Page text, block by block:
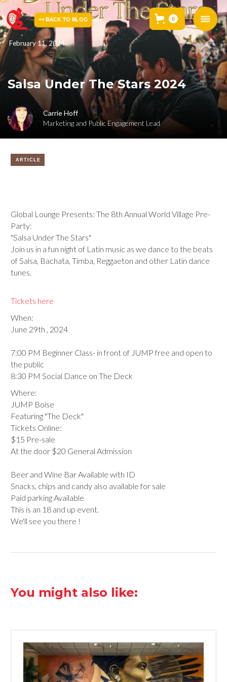
0
<< BACK TO BLOG
February 11, 2024
Salsa Under The Stars 2024
Carrie Hoff
Marketing and Public Engagement Lead
ARTICLE
Global Lounge Presents: The 8th Annual World Village Pre-
Party:
"Salsa Under The Stars"
Join us in a fun night of Latin music as we dance to the beats
of Salsa, Bachata, Timba, Reggaeton and other Latin dance
tunes.
Tickets here
When:
June 29th , 2024
7:00 PM Beginner Class- in front of JUMP free and open to
the public
8:30 PM Social Dance on The Deck
Where:
JUMP Boise
Featuring "The Deck"
Tickets Online:
$15 Pre-sale
At the door $20 General Admission
Beer and Wine Bar Available with ID
Snacks, chips and candy also available for sale
Paid parking Available
This is an 18 and up event.
We'll see you there !
You might also like: